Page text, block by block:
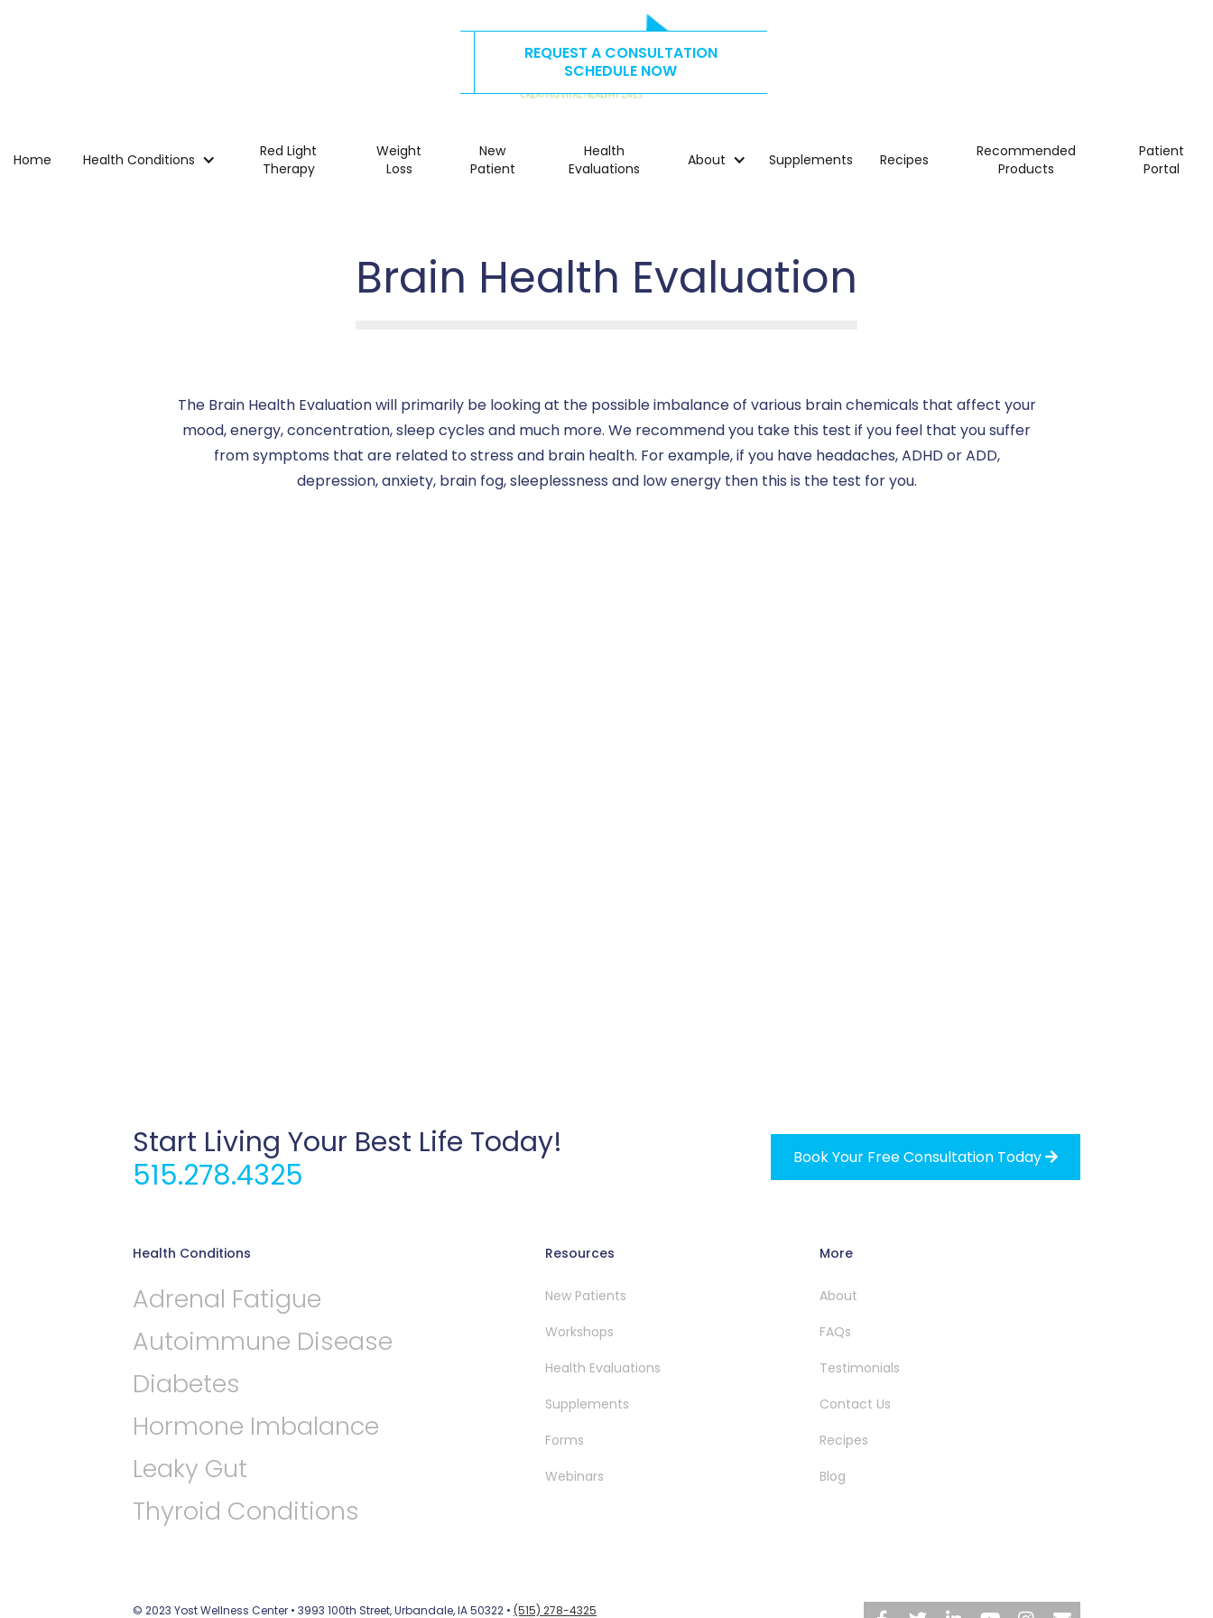
CALL US TODAY AT
515.278.4325
REQUEST A CONSULTATION
SCHEDULE NOW
Home Health Conditions
Red Light
Therapy
Weight
Loss
New
Patient
Health
Evaluations
About Supplements Recipes
Recommended
Products
Patient
Portal
Brain Health Evaluation
The Brain Health Evaluation will primarily be looking at the possible imbalance of various brain chemicals that affect your
mood, energy, concentration, sleep cycles and much more. We recommend you take this test if you feel that you suffer
from symptoms that are related to stress and brain health. For example, if you have headaches, ADHD or ADD,
depression, anxiety, brain fog, sleeplessness and low energy then this is the test for you.
Start Living Your Best Life Today!
515.278.4325
Book Your Free Consultation Today 
Health Conditions
Adrenal Fatigue
Autoimmune Disease
Diabetes
Hormone Imbalance
Leaky Gut
Thyroid Conditions
Resources
New Patients
Workshops
Health Evaluations
Supplements
Forms
Webinars
More
About
FAQs
Testimonials
Contact Us
Recipes
Blog
© 2023 Yost Wellness Center • 3993 100th Street, Urbandale, IA 50322 • (515) 278-4325